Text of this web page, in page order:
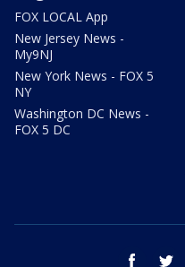
FOX LOCAL App
New Jersey News -
My9NJ
New York News - FOX 5
NY
Washington DC News -
FOX 5 DC
facebook